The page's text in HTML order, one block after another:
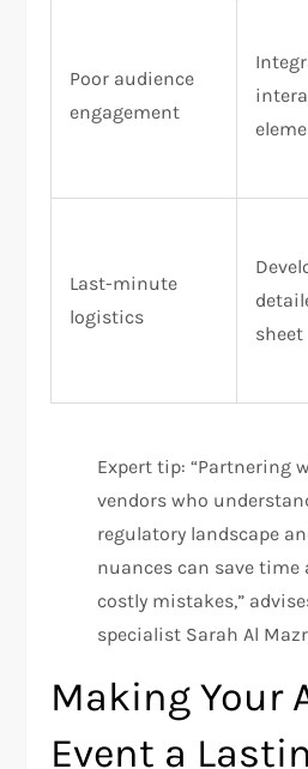
Poor audience
engagement
Last-minute
logistics
sheet
Expert tip: “Partnering
vendors who
regulatory landscape
nuances can save time
costly mistakes,”
specialist Sarah Al
Making Your
Event a